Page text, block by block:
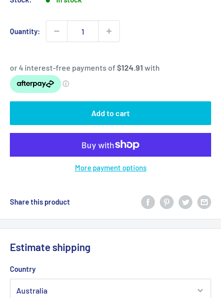
Quantity:
Add to cart
More payment options
Share this product
Estimate shipping
Country